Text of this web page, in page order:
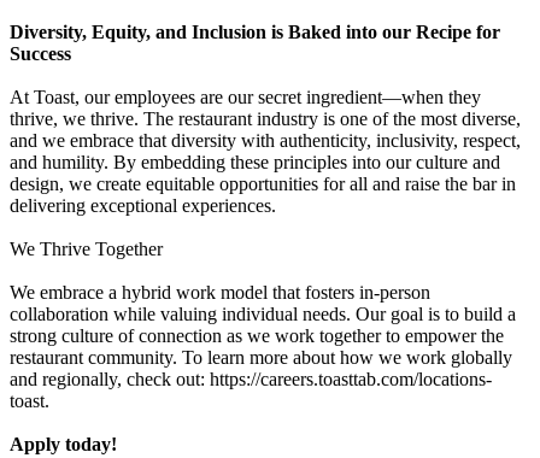
Diversity, Equity, and Inclusion is Baked into our Recipe for
Success
At Toast, our employees are our secret ingredient—when they
thrive, we thrive. The restaurant industry is one of the most diverse,
and we embrace that diversity with authenticity, inclusivity, respect,
and humility. By embedding these principles into our culture and
design, we create equitable opportunities for all and raise the bar in
delivering exceptional experiences.
We Thrive Together
We embrace a hybrid work model that fosters in-person
collaboration while valuing individual needs. Our goal is to build a
strong culture of connection as we work together to empower the
restaurant community. To learn more about how we work globally
and regionally, check out: https://careers.toasttab.com/locations-
toast.
Apply today!